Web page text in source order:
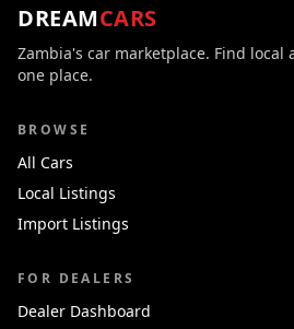
DREAMCARS
Zambia's car marketplace. Find
one place.
BROWSE
All Cars
Local Listings
Import Listings
FOR DEALERS
Dealer Dashboard